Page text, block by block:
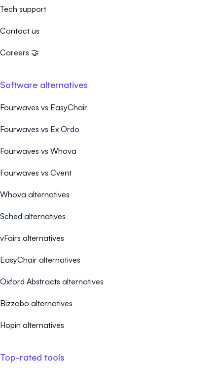
Tech support
Contact us
Careers 🤝
Software alternatives
Fourwaves vs EasyChair
Fourwaves vs Ex Ordo
Fourwaves vs Whova
Fourwaves vs Cvent
Whova alternatives
Sched alternatives
vFairs alternatives
EasyChair alternatives
Oxford Abstracts alternatives
Bizzabo alternatives
Hopin alternatives
Top-rated tools